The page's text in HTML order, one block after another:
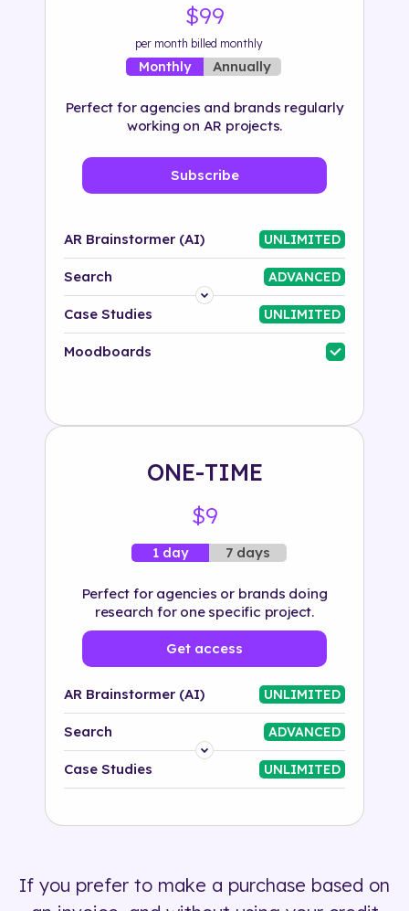
$99
per month billed monthly
Monthly Annually
Perfect for agencies and brands regularly
working on AR projects.
Subscribe
AR Brainstormer (AI) UNLIMITED
Search ADVANCED
Platform
Industry
Case Studies UNLIMITED
Moodboards
ONE-TIME
$9
1 day 7 days
Perfect for agencies or brands doing
research for one specific project.
Get access
AR Brainstormer (AI) UNLIMITED
Search ADVANCED
Platform
500+ tags
Case Studies UNLIMITED
If you prefer to make a purchase based on